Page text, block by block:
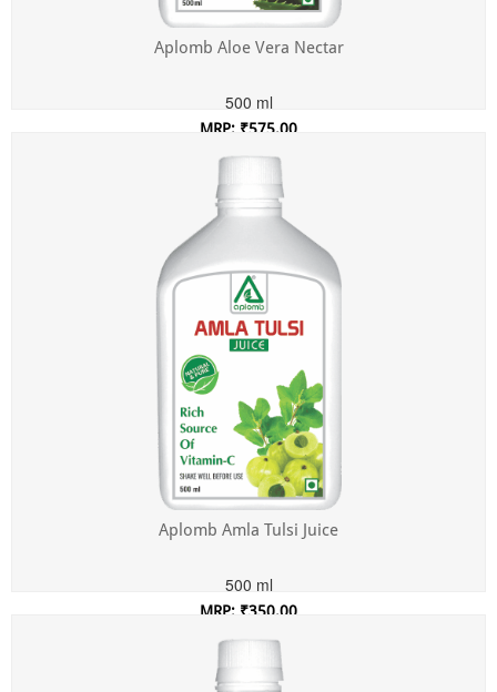
Aplomb Aloe Vera Nectar
500 ml
MRP: ₹575.00
Aplomb Amla Tulsi Juice
500 ml
MRP: ₹350.00